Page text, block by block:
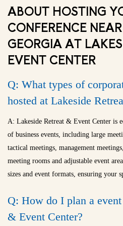
ABOUT HOSTING
CONFERENCE
GEORGIA AT
EVENT CENTER
Q: What types of
hosted at Lakeside
A: Lakeside Retreat & Event Center is
of business events, including large
tactical meetings, management
meeting rooms and adjustable event
sizes and event formats, ensuring your
Q: How do I plan a
& Event Center?